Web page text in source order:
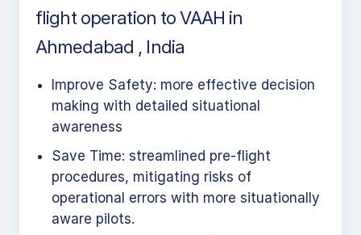
flight operation to VAAH in
Ahmedabad , India
Improve Safety: more effective decision
making with detailed situational
awareness
Save Time: streamlined pre-flight
procedures, mitigating risks of
operational errors with more situationally
aware pilots.